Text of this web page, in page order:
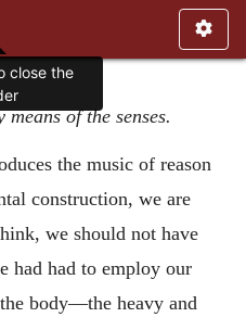
of the senses.
the music of reason
construction, we are
we should not have
had had to employ our
body—the heavy and